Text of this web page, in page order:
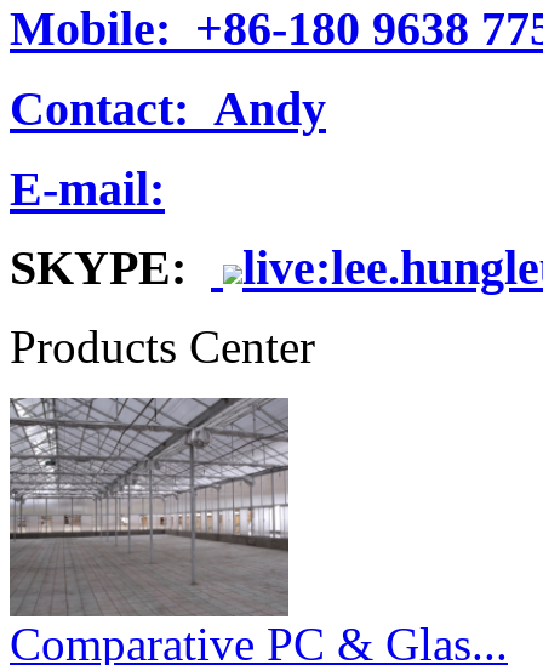
Mobile: +86-180 9638
Contact: Andy
E-mail:
SKYPE:
Products Center
Comparative PC & Glas...